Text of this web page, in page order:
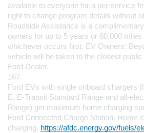
available to everyone for a per-service
right to change program details without
Roadside Assistance is a
owners for up to 5 years or 60,000
whichever occurs first. EV Owners:
vehicle will be taken to the closest
Ford Dealer.
167.
Ford EVs with single onboard chargers
E, E-Transit Standard Range and all-
Range) get maximum home charging
Ford Connected Charge Station. Home
charging. https://afdc.energy.gov/fuels/